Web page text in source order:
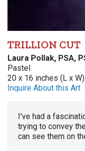
TRILLION CUT
Laura Pollak, PSA,
Pastel
20 x 16 inches (L x W)
Inquire About this Art
I've had a
trying to convey
can see them on